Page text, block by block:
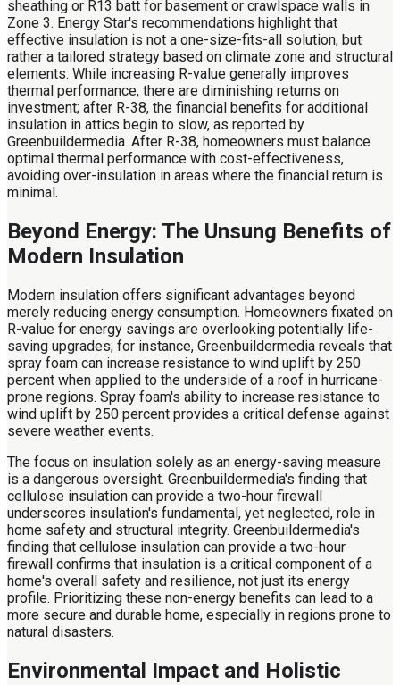
sheathing or R13 batt for basement or crawlspace walls in
Zone 3. Energy Star's recommendations highlight that
effective insulation is not a one-size-fits-all solution, but
rather a tailored strategy based on climate zone and structural
elements. While increasing R-value generally improves
thermal performance, there are diminishing returns on
investment; after R-38, the financial benefits for additional
insulation in attics begin to slow, as reported by
Greenbuildermedia. After R-38, homeowners must balance
optimal thermal performance with cost-effectiveness,
avoiding over-insulation in areas where the financial return is
minimal.
Beyond Energy: The Unsung Benefits of
Modern Insulation
Modern insulation offers significant advantages beyond
merely reducing energy consumption. Homeowners fixated on
R-value for energy savings are overlooking potentially life-
saving upgrades; for instance, Greenbuildermedia reveals that
spray foam can increase resistance to wind uplift by 250
percent when applied to the underside of a roof in hurricane-
prone regions. Spray foam's ability to increase resistance to
wind uplift by 250 percent provides a critical defense against
severe weather events.
The focus on insulation solely as an energy-saving measure
is a dangerous oversight. Greenbuildermedia's finding that
cellulose insulation can provide a two-hour firewall
underscores insulation's fundamental, yet neglected, role in
home safety and structural integrity. Greenbuildermedia's
finding that cellulose insulation can provide a two-hour
firewall confirms that insulation is a critical component of a
home's overall safety and resilience, not just its energy
profile. Prioritizing these non-energy benefits can lead to a
more secure and durable home, especially in regions prone to
natural disasters.
Environmental Impact and Holistic